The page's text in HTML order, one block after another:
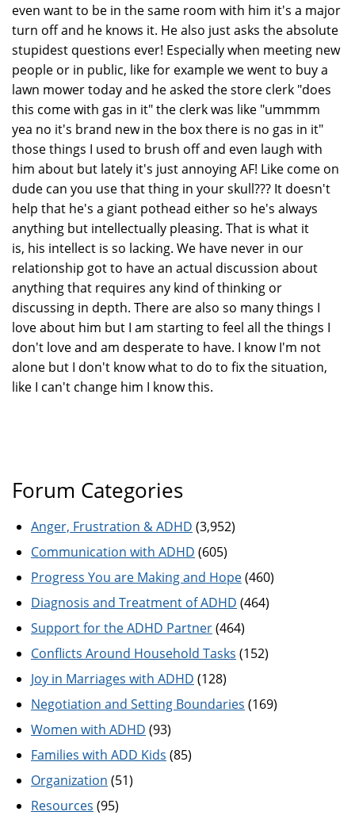
even want to be in the same room with him it's a major
turn off and he knows it. He also just asks the absolute
stupidest questions ever! Especially when meeting new
people or in public, like for example we went to buy a
lawn mower today and he asked the store clerk "does
this come with gas in it" the clerk was like "ummmm
yea no it's brand new in the box there is no gas in it"
those things I used to brush off and even laugh with
him about but lately it's just annoying AF! Like come on
dude can you use that thing in your skull??? It doesn't
help that he's a giant pothead either so he's always
anything but intellectually pleasing. That is what it
is, his intellect is so lacking. We have never in our
relationship got to have an actual discussion about
anything that requires any kind of thinking or
discussing in depth. There are also so many things I
love about him but I am starting to feel all the things I
don't love and am desperate to have. I know I'm not
alone but I don't know what to do to fix the situation,
like I can't change him I know this.
Forum Categories
Anger, Frustration & ADHD (3,952)
Communication with ADHD (605)
Progress You are Making and Hope(460)
Diagnosis and Treatment of ADHD (464)
Support for the ADHD Partner(464)
Conflicts Around Household Tasks (152)
Joy in Marriages with ADHD (128)
Negotiation and Setting Boundaries (169)
Women with ADHD (93)
Families with ADD Kids (85)
Organization (51)
Resources (95)